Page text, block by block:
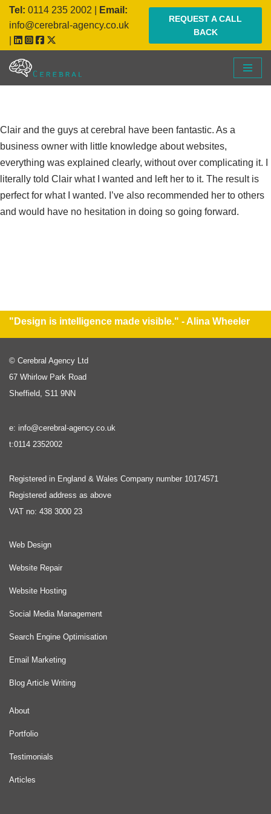
Skip
to
content
Tel: 0114 235 2002
Email:
info@cerebral-agency.co.uk
REQUEST A CALL
BACK
Clair and the guys at cerebral have been fantastic. As a
business owner with little knowledge about websites,
everything was explained clearly, without over complicating it. I
literally told Clair what I wanted and left her to it. The result is
perfect for what I wanted. I’ve also recommended her to others
and would have no hesitation in doing so going forward.
"Design is intelligence made visible." - Alina Wheeler
© Cerebral Agency Ltd
67 Whirlow Park Road
Sheffield, S11 9NN
e: info@cerebral-agency.co.uk
t:0114 2352002
Registered in England & Wales Company number 10174571
Registered address as above
VAT no: 438 3000 23
Web Design
Website Repair
Website Hosting
Social Media Management
Search Engine Optimisation
Email Marketing
Blog Article Writing
About
Portfolio
Testimonials
Articles